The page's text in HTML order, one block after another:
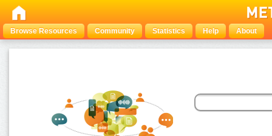
Browse Resources Community Statistics Help About